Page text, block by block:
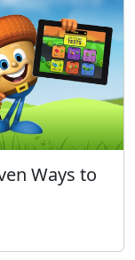
Ways to